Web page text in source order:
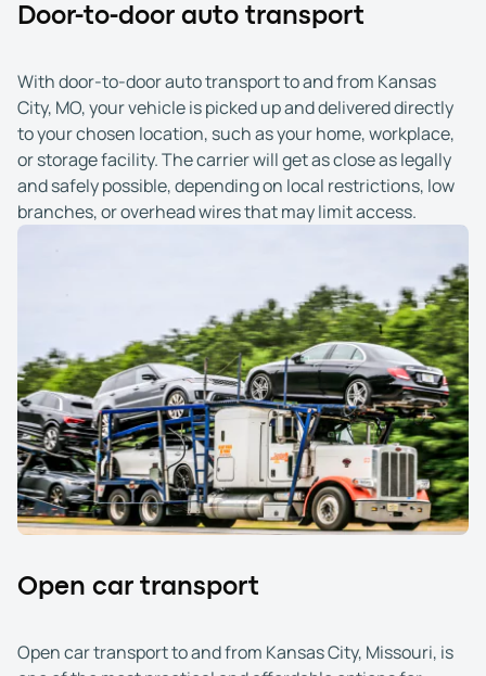
Door-to-door auto transport
With door-to-door auto transport to and from Kansas
City, MO, your vehicle is picked up and delivered directly
to your chosen location, such as your home, workplace,
or storage facility. The carrier will get as close as legally
and safely possible, depending on local restrictions, low
branches, or overhead wires that may limit access.
Open car transport
Open car transport to and from Kansas City, Missouri, is